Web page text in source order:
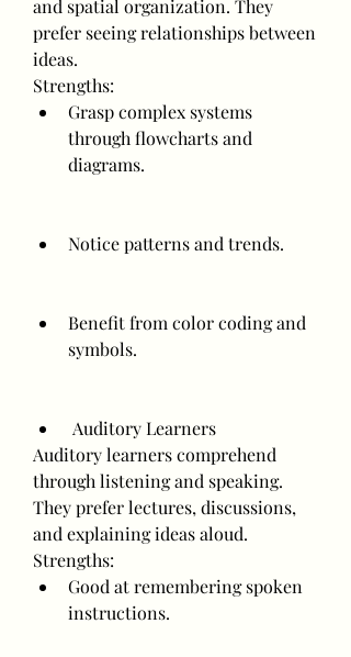
and spatial organization. They
prefer seeing relationships between
ideas.
Strengths:
Grasp complex systems
through flowcharts and
diagrams.
Notice patterns and trends.
Benefit from color coding and
symbols.
Auditory Learners
Auditory learners comprehend
through listening and speaking.
They prefer lectures, discussions,
and explaining ideas aloud.
Strengths:
Good at remembering spoken
instructions.